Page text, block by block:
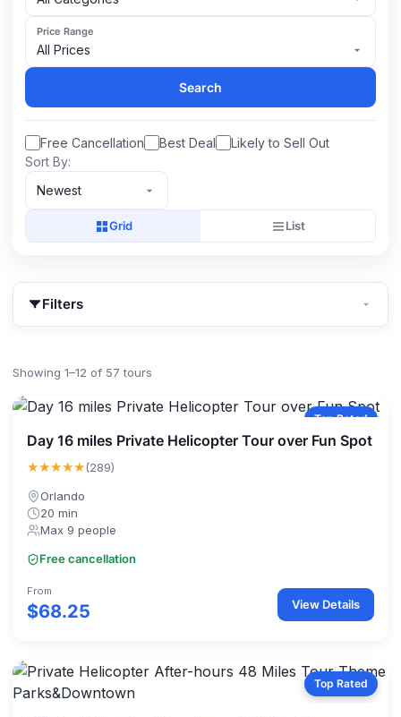
Price Range
All Prices
Search
Free Cancellation Best Deal
Likely to Sell Out
Sort By:
Newest
Grid List
Filters
Showing 1–12 of 57 tours
Top Rated
Day 16 miles Private Helicopter Tour over Fun Spot
★★★★★(289)
Orlando
20 min
Max 9 people
Free cancellation
From
$68.25 View Details
Top Rated